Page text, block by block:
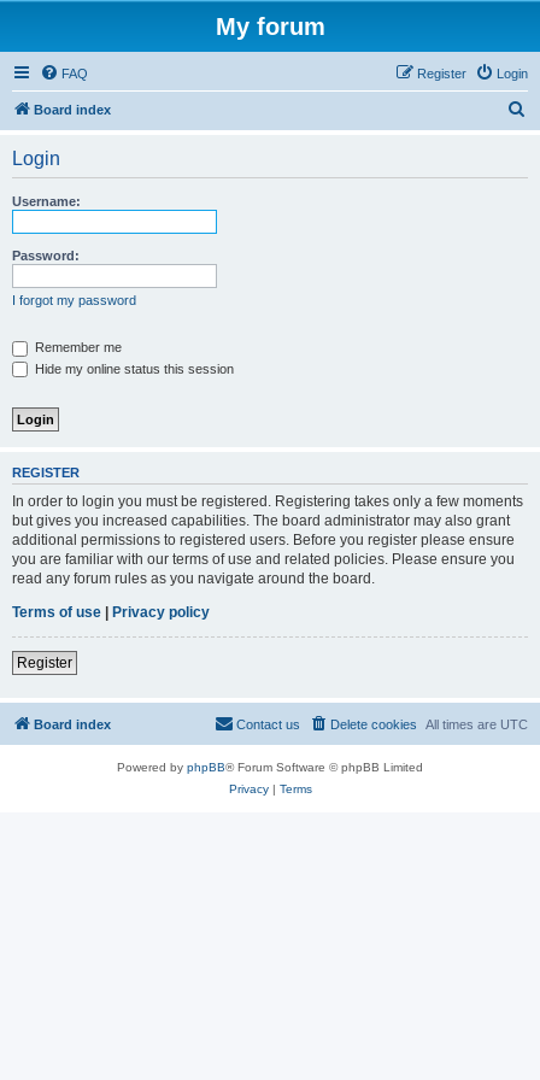
My forum
FAQ Login
Register
Board index
Login
Username:
Password:
I forgot my password
Remember me
Hide my online status this session
REGISTER
In order to login you must be registered. Registering takes only a few moments
but gives you increased capabilities. The board administrator may also grant
additional permissions to registered users. Before you register please ensure
you are familiar with our terms of use and related policies. Please ensure you
read any forum rules as you navigate around the board.
Terms of use | Privacy policy
Register
Board index All times are UTC
Delete cookies
Contact us
Powered by phpBB® Forum Software © phpBB Limited
Privacy| Terms